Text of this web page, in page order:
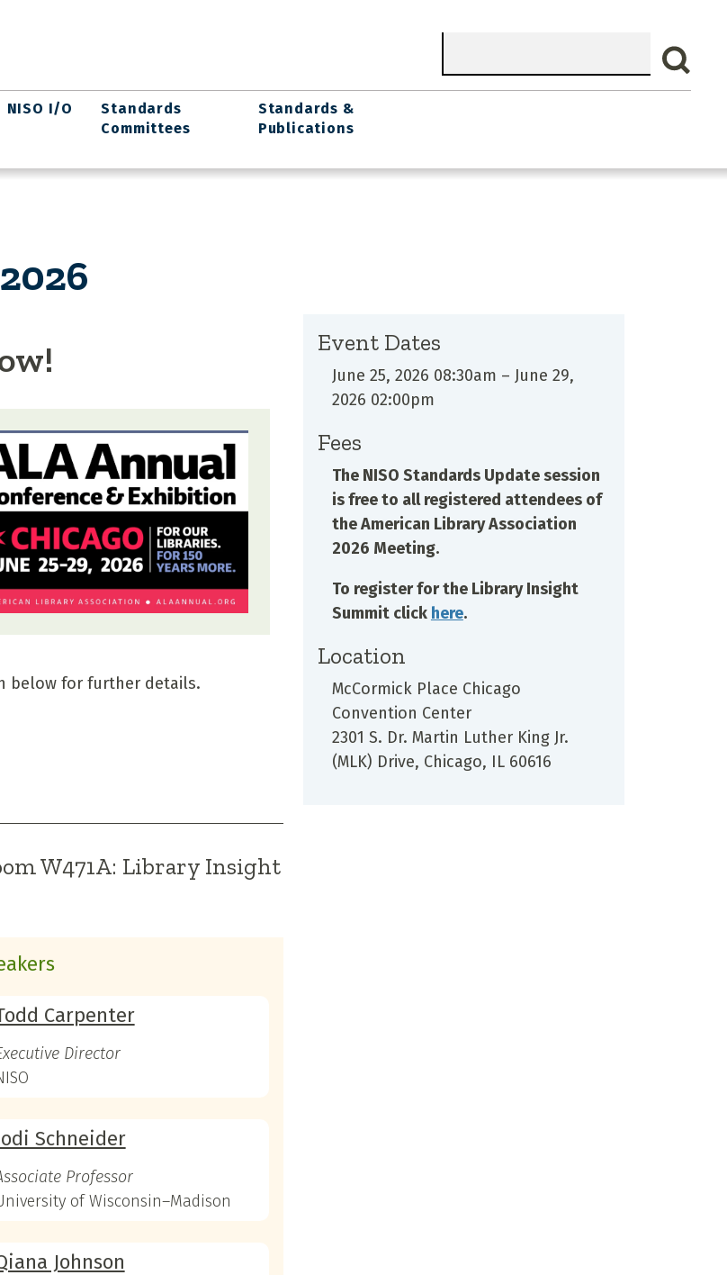
Search
NISO I/O
Standards
Committees
Standards &
Publications
below for further details.
W471A: Library Insight
Carpenter
Director
Schneider
Professor
of Wisconsin–Madison
Johnson
Event Dates
June 25, 2026 08:30am – June 29,
2026 02:00pm
Fees
The NISO Standards Update session
is free to all registered attendees of
the American Library Association
2026 Meeting.
To register for the Library Insight
Summit click here.
Location
McCormick Place Chicago
Convention Center
2301 S. Dr. Martin Luther King Jr.
(MLK) Drive, Chicago, IL 60616